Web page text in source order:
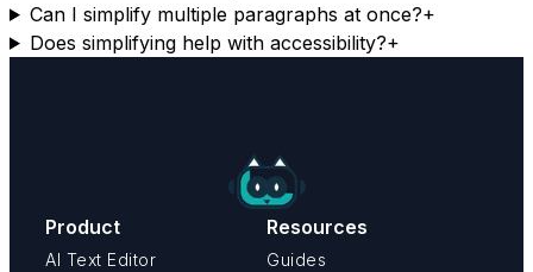
Can I simplify multiple paragraphs at once?+
Does simplifying help with accessibility?+
Product
AI Text Editor
Resources
Guides